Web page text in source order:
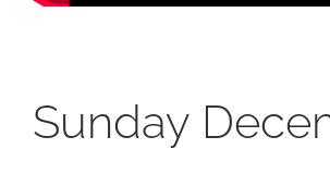
Sunday